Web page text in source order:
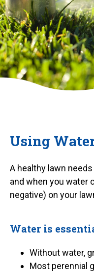
Using
A healthy lawn
and when you water
negative) on your
Water is
Without water,
Most perennial